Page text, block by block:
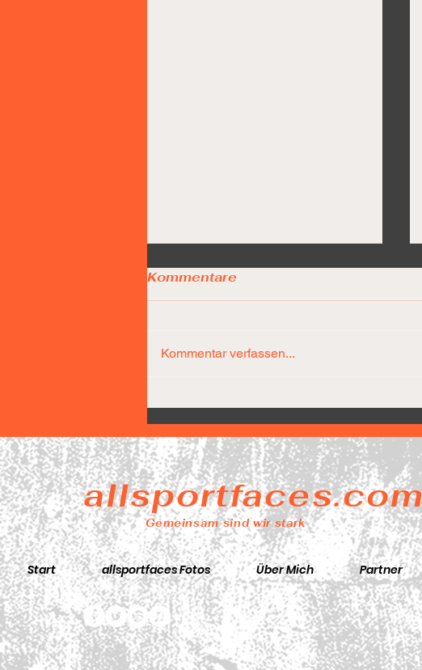
Díaz-Team führt nach 25
Minuten bereits mit 31
Punkten
Kommentare
Kommentar verfassen...
allsportfaces.com
Gemeinsam sind wir stark
Start allsportfaces Fotos Über Mich Partner